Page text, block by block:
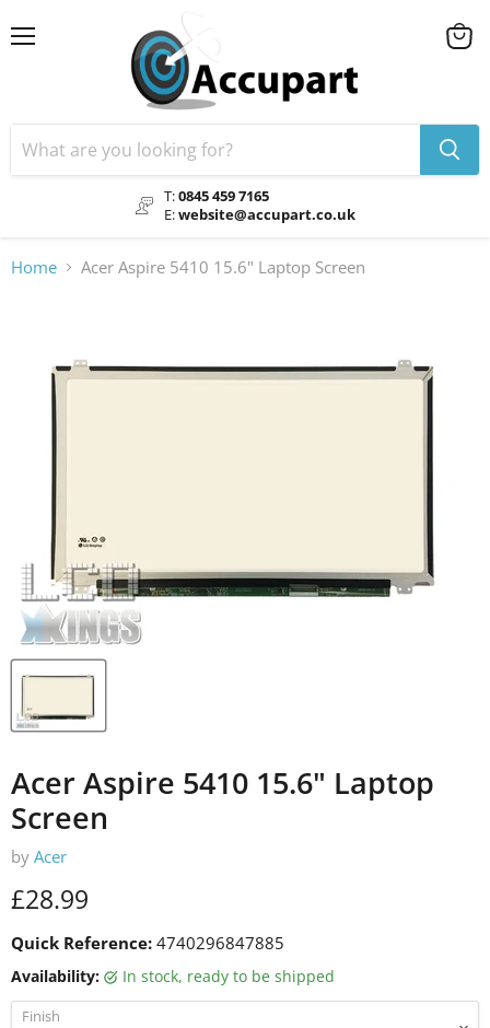
T:0845 459 7165
E:website@accupart.co.uk
View
Home Acer Aspire 5410 15.6" Laptop Screen
Acer Aspire 5410 15.6" Laptop
Screen
by Acer
Current price
£28.99
Quick Reference: 4740296847885
Availability: in stock, ready to be shipped
Finish